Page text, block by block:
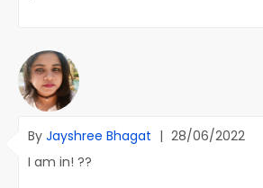
By Jayshree Bhagat | 28/06/2022
I am in! ??